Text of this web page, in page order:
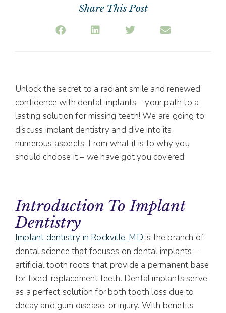
Share This Post
Unlock the secret to a radiant smile and renewed
confidence with dental implants—your path to a
lasting solution for missing teeth! We are going to
discuss implant dentistry and dive into its
numerous aspects. From what it is to why you
should choose it – we have got you covered.
Introduction To Implant
Dentistry
Implant dentistry in Rockville, MD is the branch of
dental science that focuses on dental implants –
artificial tooth roots that provide a permanent base
for fixed, replacement teeth. Dental implants serve
as a perfect solution for both tooth loss due to
decay and gum disease, or injury. With benefits